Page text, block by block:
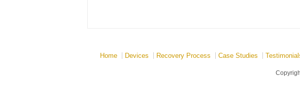
Home Devices Recovery Process Case Studies